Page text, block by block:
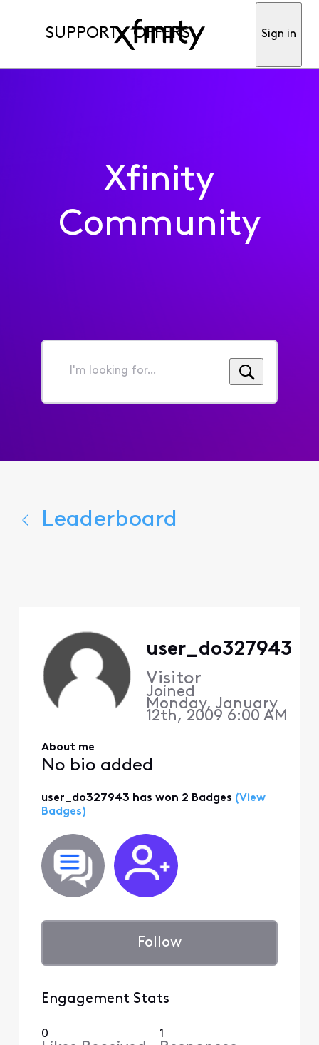
SUPPORT OFFERS Sign in
Xfinity
Community
I'm
for...
Leaderboard
user_do327943
Visitor
Joined
Monday, January
12th, 2009 6:00 AM
About me
No bio added
user_do327943 has won 2 Badges (View
Badges)
Follow
Engagement Stats
0 1